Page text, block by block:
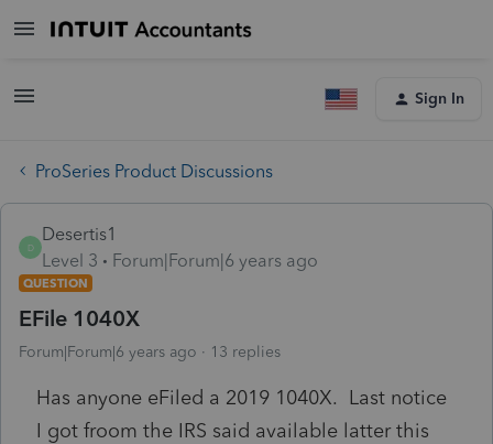
Sign In
ProSeries Product Discussions
D
Desertis1
Level 3
Forum|Forum|6 years ago
QUESTION
EFile 1040X
Forum|Forum|6 years ago 13 replies
Has anyone eFiled a 2019 1040X. Last notice
I got froom the IRS said available latter this